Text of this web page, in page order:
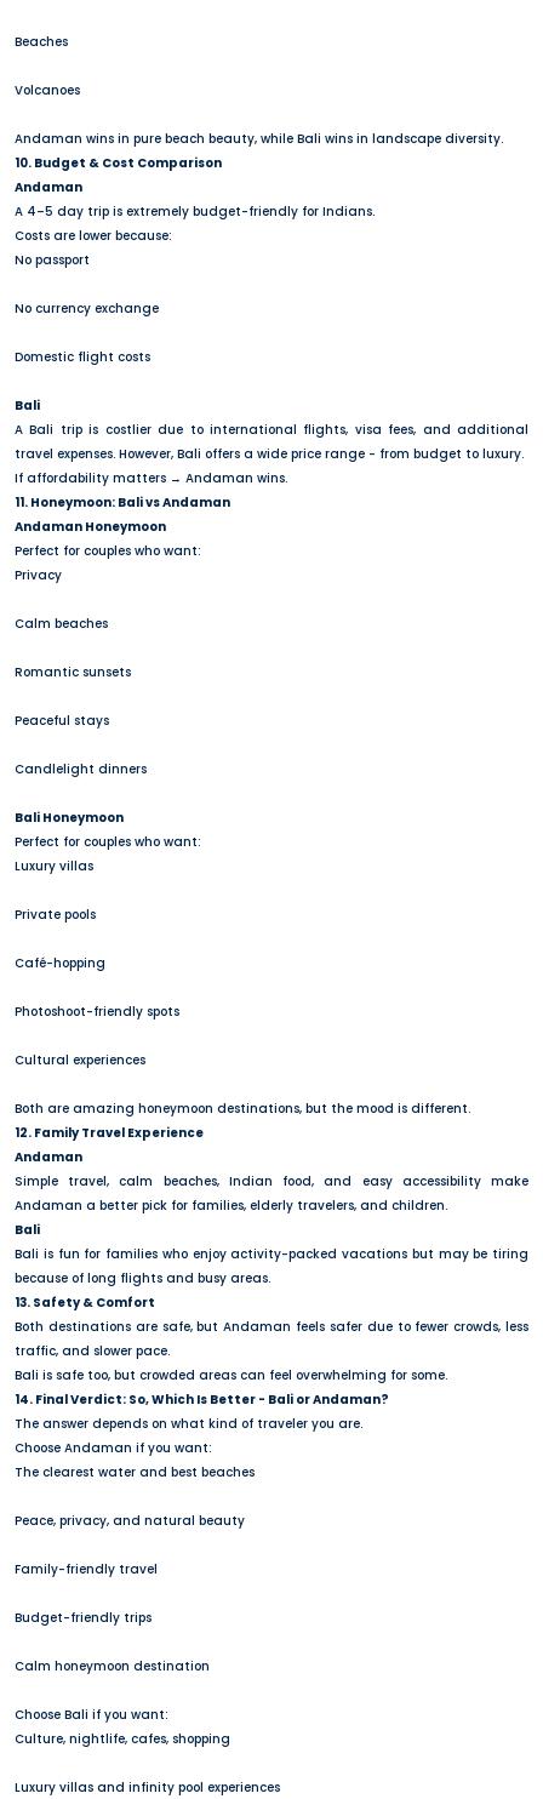
Beaches
Volcanoes
Andaman wins in pure beach beauty, while Bali wins in landscape diversity.
10. Budget & Cost Comparison
Andaman
A 4–5 day trip is extremely budget-friendly for Indians.
Costs are lower because:
No passport
No currency exchange
Domestic flight costs
Bali
A Bali trip is costlier due to international flights, visa fees, and additional
travel expenses. However, Bali offers a wide price range - from budget to luxury.
If affordability matters → Andaman wins.
11. Honeymoon: Bali vs Andaman
Andaman Honeymoon
Perfect for couples who want:
Privacy
Calm beaches
Romantic sunsets
Peaceful stays
Candlelight dinners
Bali Honeymoon
Perfect for couples who want:
Luxury villas
Private pools
Café-hopping
Photoshoot-friendly spots
Cultural experiences
Both are amazing honeymoon destinations, but the mood is different.
12. Family Travel Experience
Andaman
Simple travel, calm beaches, Indian food, and easy accessibility make
Andaman a better pick for families, elderly travelers, and children.
Bali
Bali is fun for families who enjoy activity-packed vacations but may be tiring
because of long flights and busy areas.
13. Safety & Comfort
Both destinations are safe, but Andaman feels safer due to fewer crowds, less
traffic, and slower pace.
Bali is safe too, but crowded areas can feel overwhelming for some.
14. Final Verdict: So, Which Is Better - Bali or Andaman?
The answer depends on what kind of traveler you are.
Choose Andaman if you want:
The clearest water and best beaches
Peace, privacy, and natural beauty
Family-friendly travel
Budget-friendly trips
Calm honeymoon destination
Choose Bali if you want:
Culture, nightlife, cafes, shopping
Luxury villas and infinity pool experiences